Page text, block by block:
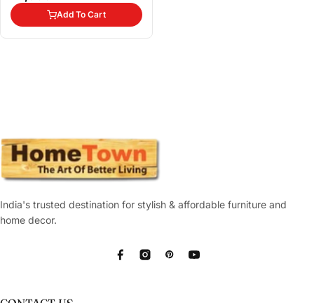
Add To Cart
India's trusted destination for stylish & affordable furniture and
home decor.
FacebookInstagram